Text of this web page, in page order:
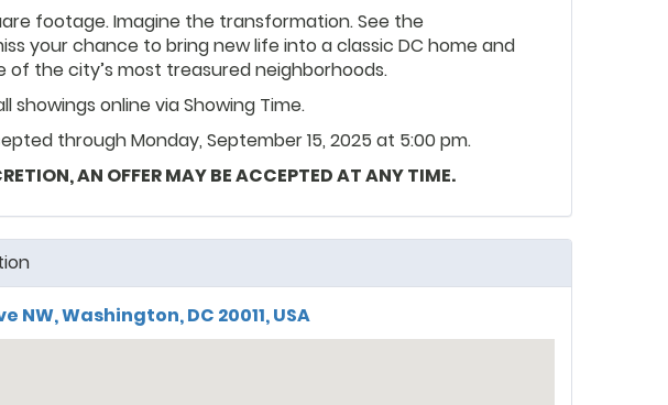
footage. Imagine the transformation. See the
your chance to bring new life into a classic DC home and
of the city’s most treasured neighborhoods.
showings online via Showing Time.
through Monday, September 15, 2025 at 5:00 pm.
AN OFFER MAY BE ACCEPTED AT ANY TIME.
NW, Washington, DC 20011, USA